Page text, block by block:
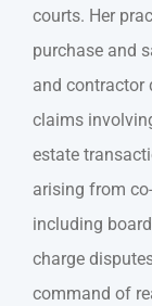
courts. Her
purchase and
and contractor
claims
estate
arising from
including
charge
command of